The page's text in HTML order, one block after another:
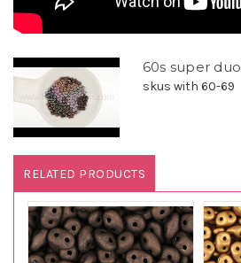
60s super duo
skus with 60-69
RELATED PRODUCTS